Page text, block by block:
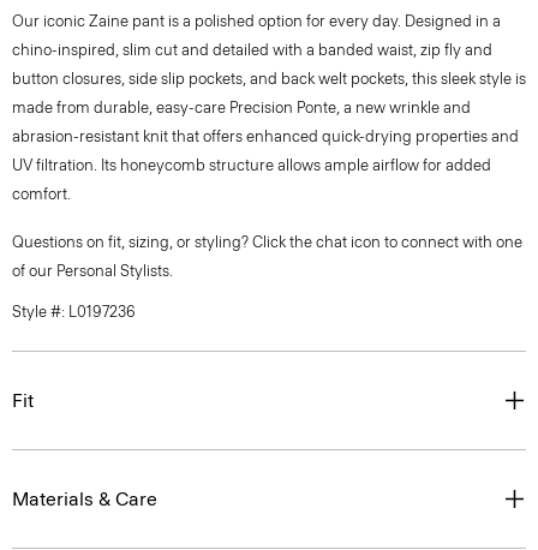
Our iconic Zaine pant is a polished option for every day. Designed in a
chino-inspired, slim cut and detailed with a banded waist, zip fly and
button closures, side slip pockets, and back welt pockets, this sleek style is
made from durable, easy-care Precision Ponte, a new wrinkle and
abrasion-resistant knit that offers enhanced quick-drying properties and
UV filtration. Its honeycomb structure allows ample airflow for added
comfort.
Questions on fit, sizing, or styling? Click the chat icon to connect with one
of our Personal Stylists.
Style #: L0197236
Fit
Materials & Care